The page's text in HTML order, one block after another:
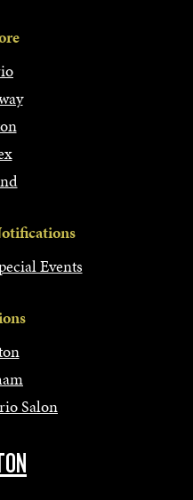
Events
Salon